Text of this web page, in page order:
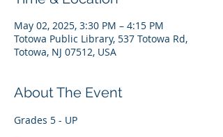
May 02, 2025, 3:30 PM – 4:15 PM
Totowa Public Library, 537 Totowa Rd,
Totowa, NJ 07512, USA
About The Event
Grades 5 - UP